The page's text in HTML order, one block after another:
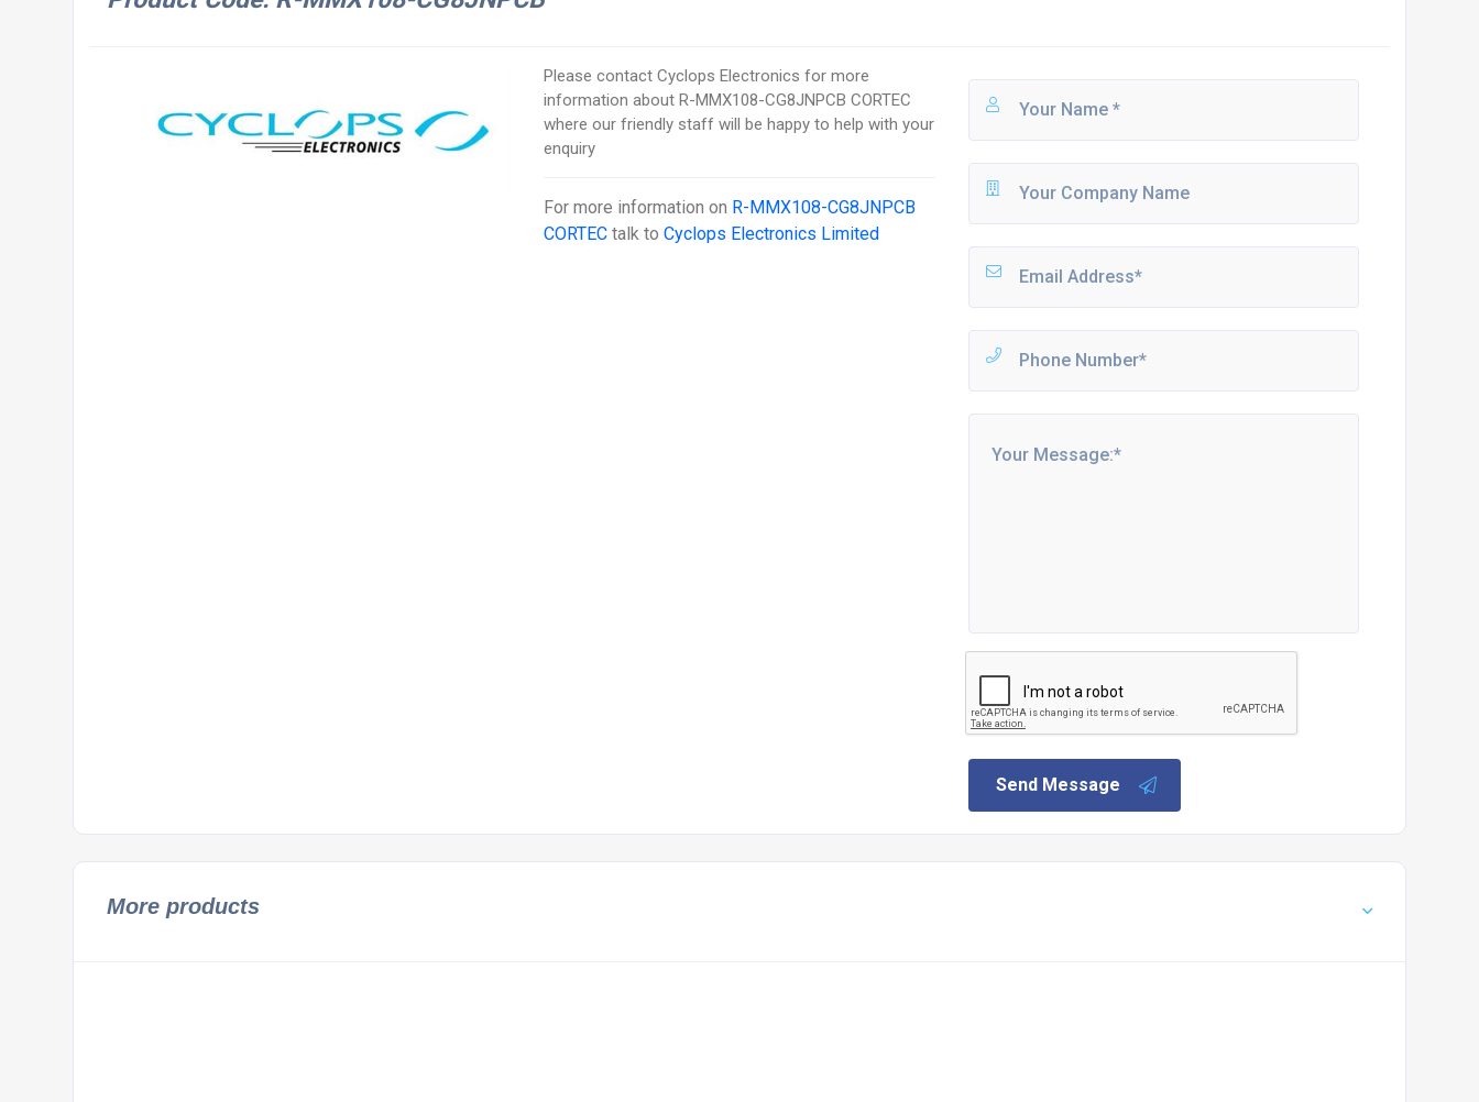
Please contact Cyclops Electronics for more
information about R-MMX108-CG8JNPCB CORTEC
where our friendly staff will be happy to help with your
enquiry
For more information on R-MMX108-CG8JNPCB
CORTEC talk toCyclops Electronics Limited
Send Message
More products